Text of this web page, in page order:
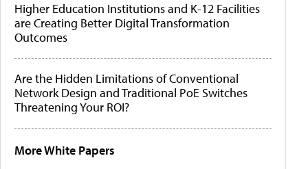
Higher Education Institutions and K-12 Facilities
are Creating Better Digital Transformation
Outcomes
Are the Hidden Limitations of Conventional
Network Design and Traditional PoE Switches
Threatening Your ROI?
More White Papers